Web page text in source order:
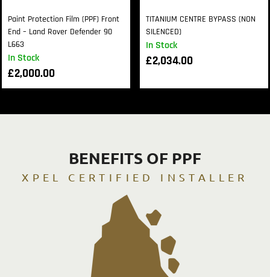
In Stock
Paint Protection Film (PPF) Front
End – Land Rover Defender 90
L663
£2,000.00
In Stock
TITANIUM CENTRE BYPASS (NON
SILENCED)
£2,034.00
BENEFITS OF PPF
XPEL CERTIFIED INSTALLER